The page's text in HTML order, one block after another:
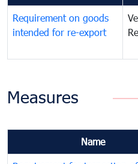
Requirement on goods
intended for re-export
Measures
Name